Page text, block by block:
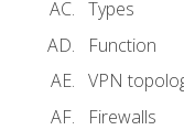
Types
Function
VPN
Firewalls